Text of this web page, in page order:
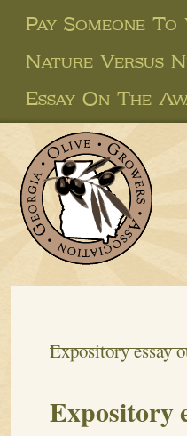
Pay Someone
Nature Versus
Essay On The
Expository essay
Expository